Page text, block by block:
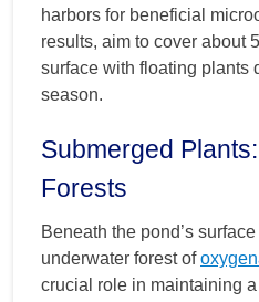
harbors for beneficial
results, aim to cover about
surface with floating plants
season.
Submerged
Forests
Beneath the pond’s
underwater forest of
crucial role in maintaining